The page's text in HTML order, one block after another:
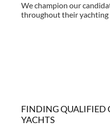
We champion our
throughout their yachting
FINDING QUALIFIED
YACHTS